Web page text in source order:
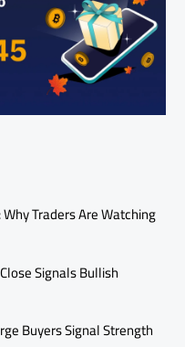
Traders Are Watching
Signals Bullish
Buyers Signal Strength